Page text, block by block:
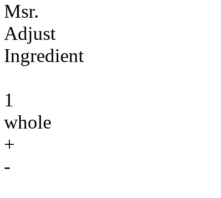
Msr.
Adjust
Ingredient
1
whole
+
-